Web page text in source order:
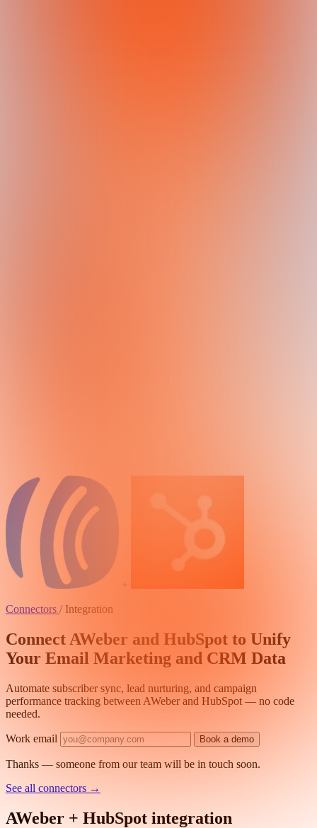
+
Connectors / Integration
Connect AWeber and HubSpot to Unify
Your Email Marketing and CRM Data
Automate subscriber sync, lead nurturing, and campaign
performance tracking between AWeber and HubSpot — no code
needed.
Work email Book a demo
Thanks — someone from our team will be in touch soon.
See all connectors →
AWeber + HubSpot integration